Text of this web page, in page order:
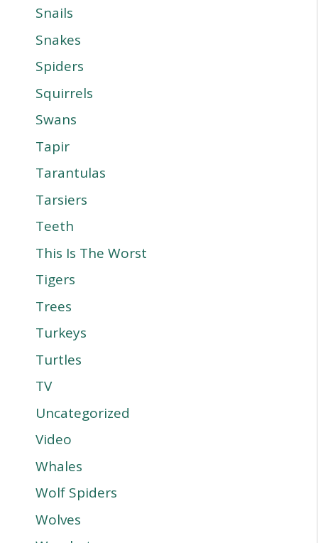
Snails
Snakes
Spiders
Squirrels
Swans
Tapir
Tarantulas
Tarsiers
Teeth
This Is The Worst
Tigers
Trees
Turkeys
Turtles
TV
Uncategorized
Video
Whales
Wolf Spiders
Wolves